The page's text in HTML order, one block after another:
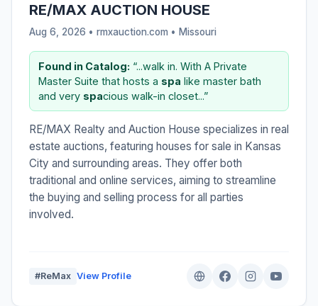
RE/MAX AUCTION HOUSE
Aug 6, 2026 • rmxauction.com • Missouri
Found in Catalog: “...walk in. With A Private
Master Suite that hosts a spa like master bath
and very spacious walk-in closet...”
RE/MAX Realty and Auction House specializes in real
estate auctions, featuring houses for sale in Kansas
City and surrounding areas. They offer both
traditional and online services, aiming to streamline
the buying and selling process for all parties
involved.
#ReMax View Profile